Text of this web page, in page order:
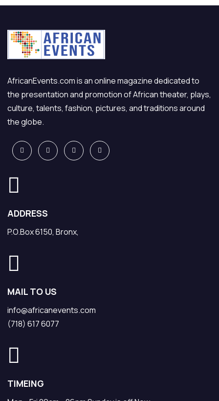
AfricanEvents.com is an online magazine dedicated to
the presentation and promotion of African theater, plays,
culture, talents, fashion, pictures, and traditions around
the globe.
ADDRESS
P.O.Box 6150, Bronx,
MAIL TO US
info@africanevents.com
(718) 617 6077
TIMEING